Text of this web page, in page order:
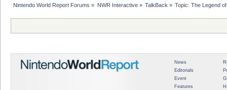
Nintendo World Report Forums » NWR Interactive» TalkBack » Topic:The Legend
News
Editorials
Event
Features